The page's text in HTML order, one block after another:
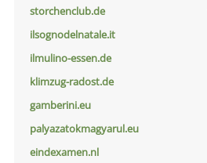
storchenclub.de
ilsognodelnatale.it
ilmulino-essen.de
klimzug-radost.de
gamberini.eu
palyazatokmagyarul.eu
eindexamen.nl